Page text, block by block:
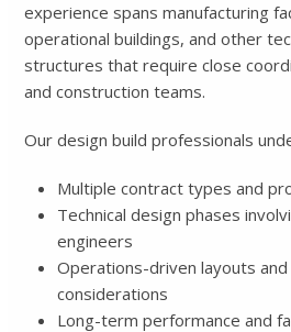
experience spans manufacturing
operational buildings, and other
structures that require close
and construction teams.
Our design build professionals
Multiple contract types and
Technical design phases
engineers
Operations-driven layouts and
considerations
Long-term performance and